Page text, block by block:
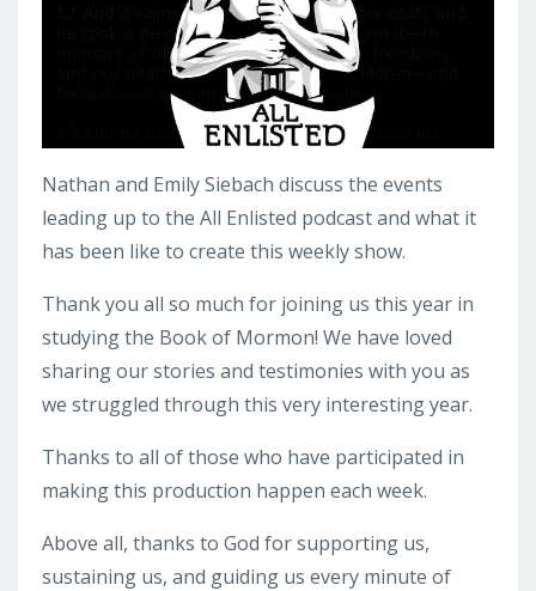
Nathan and Emily Siebach discuss the events
leading up to the All Enlisted podcast and what it
has been like to create this weekly show.
Thank you all so much for joining us this year in
studying the Book of Mormon! We have loved
sharing our stories and testimonies with you as
we struggled through this very interesting year.
Thanks to all of those who have participated in
making this production happen each week.
Above all, thanks to God for supporting us,
sustaining us, and guiding us every minute of